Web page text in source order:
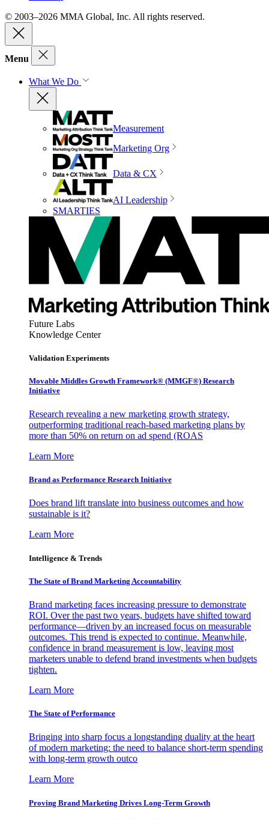
© 2003–2026 MMA Global, Inc. All rights reserved.
Menu
What We Do
Measurement
Marketing Org
Data & CX
AI Leadership
SMARTIES
Future Labs
Knowledge Center
Validation Experiments
Movable Middles Growth Framework® (MMGF®) Research
Initiative
Research revealing a new marketing growth strategy,
outperforming traditional reach-based marketing plans by
more than 50% on return on ad spend (ROAS
Learn More
Brand as Performance Research Initiative
Does brand lift translate into business outcomes and how
sustainable is it?
Learn More
Intelligence & Trends
The State of Brand Marketing Accountability
Brand marketing faces increasing pressure to demonstrate
ROI. Over the past two years, budgets have shifted toward
performance—driven by an increased focus on measurable
outcomes. This trend is expected to continue. Meanwhile,
confidence in brand measurement is low, leaving most
marketers unable to defend brand investments when budgets
tighten.
Learn More
The State of Performance
Bringing into sharp focus a longstanding duality at the heart
of modern marketing: the need to balance short-term spending
with long-term growth outco
Learn More
Proving Brand Marketing Drives Long-Term Growth